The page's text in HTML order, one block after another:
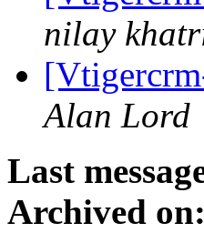
nilay
Alan Lord
Last
Archived on: